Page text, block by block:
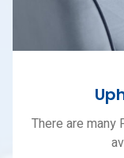
There are many